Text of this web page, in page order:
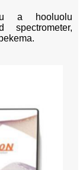
a hooluolu
spectrometer,